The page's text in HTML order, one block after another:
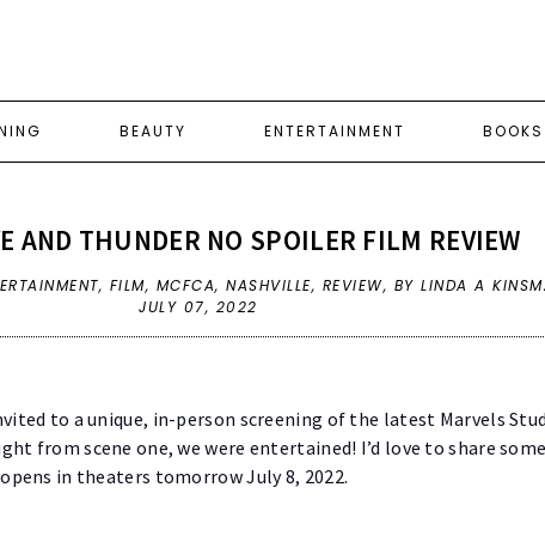
BEAUTY ENTERTAINMENT BOOKS
AND THUNDER NO SPOILER FILM REVIEW
, FILM, MCFCA,NASHVILLE, REVIEW, BY LINDA A
JULY 07, 2022
to a unique, in-person screening of the latest Marvels
from scene one, we were entertained! I’d love to share
in theaters tomorrow July 8, 2022.